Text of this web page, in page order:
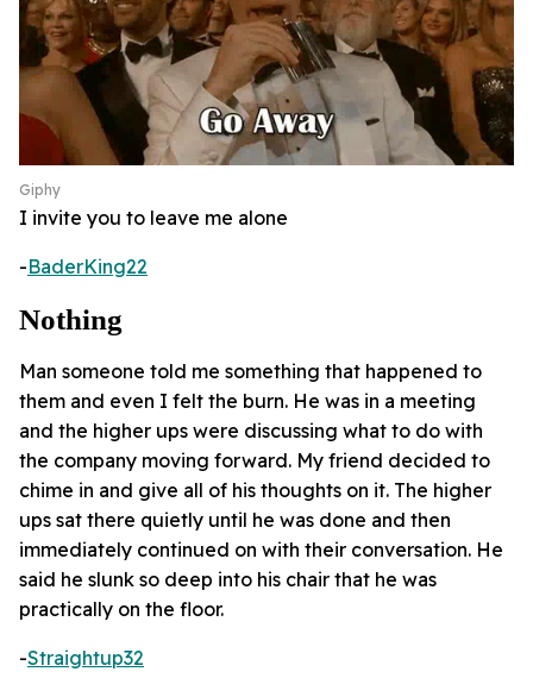
Giphy
I invite you to leave me alone
-BaderKing22
Nothing
Man someone told me something that happened to
them and even I felt the burn. He was in a meeting
and the higher ups were discussing what to do with
the company moving forward. My friend decided to
chime in and give all of his thoughts on it. The higher
ups sat there quietly until he was done and then
immediately continued on with their conversation. He
said he slunk so deep into his chair that he was
practically on the floor.
-Straightup32